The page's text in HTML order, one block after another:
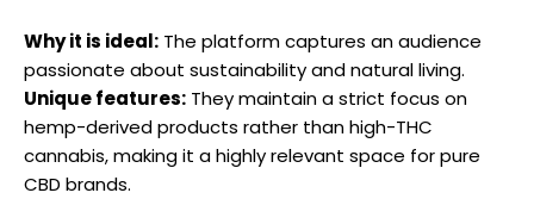
Why it is ideal: The platform captures an audience
passionate about sustainability and natural living.
Unique features: They maintain a strict focus on
hemp-derived products rather than high-THC
cannabis, making it a highly relevant space for pure
CBD brands.